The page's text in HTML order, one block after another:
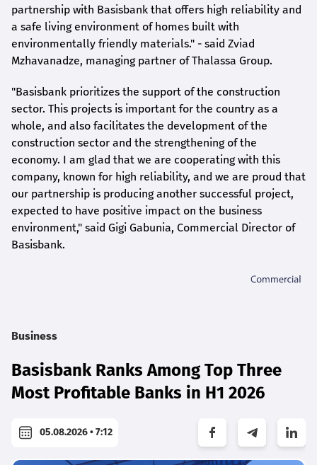
partnership with Basisbank that offers high reliability and
a safe living environment of homes built with
environmentally friendly materials." - said Zviad
Mzhavanadze, managing partner of Thalassa Group.
"Basisbank prioritizes the support of the construction
sector. This projects is important for the country as a
whole, and also facilitates the development of the
construction sector and the strengthening of the
economy. I am glad that we are cooperating with this
company, known for high reliability, and we are proud that
our partnership is producing another successful project,
expected to have positive impact on the business
environment," said Gigi Gabunia, Commercial Director of
Basisbank.
Business
Basisbank Ranks Among Top Three
Most Profitable Banks in H1 2026
05.08.2026 • 7:12